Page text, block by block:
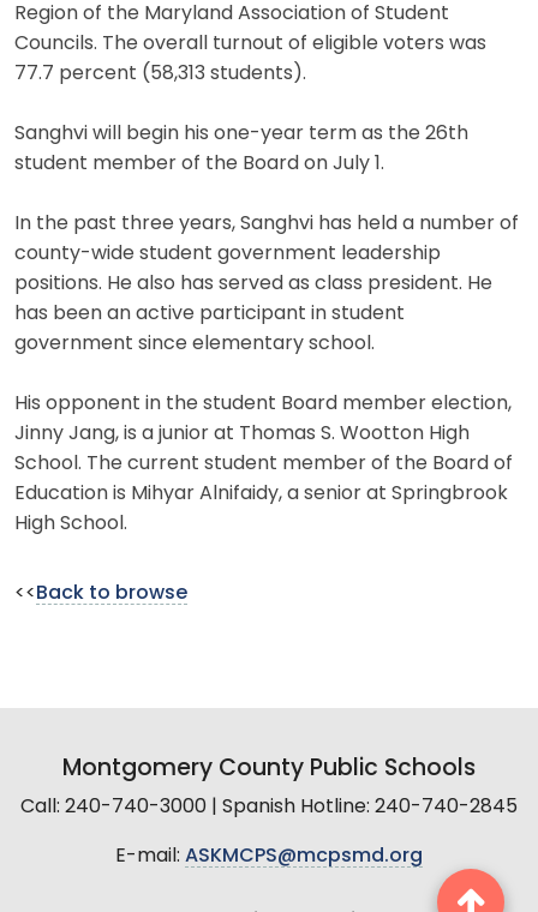
Region of the Maryland Association of Student
Councils. The overall turnout of eligible voters was
77.7 percent (58,313 students).
Sanghvi will begin his one-year term as the 26th
student member of the Board on July 1.
In the past three years, Sanghvi has held a number of
county-wide student government leadership
positions. He also has served as class president. He
has been an active participant in student
government since elementary school.
His opponent in the student Board member election,
Jinny Jang, is a junior at Thomas S. Wootton High
School. The current student member of the Board of
Education is Mihyar Alnifaidy, a senior at Springbrook
High School.
<< Back to browse
Montgomery County Public Schools
Call: 240-740-3000 | Spanish Hotline: 240-740-2845
E-mail: ASKMCPS@mcpsmd.org